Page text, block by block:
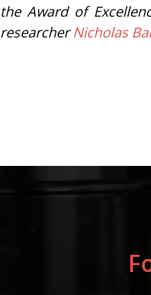
the Award of
researcherNicholas